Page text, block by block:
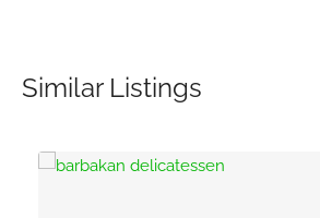
Similar Listings